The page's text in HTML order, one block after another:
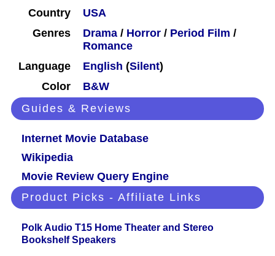
Country
USA
Genres
Drama / Horror / Period Film /
Romance
Language
English (Silent)
Color
B&W
Guides & Reviews
Internet Movie Database
Wikipedia
Movie Review Query Engine
Product Picks - Affiliate Links
Polk Audio T15 Home Theater and Stereo
Bookshelf Speakers